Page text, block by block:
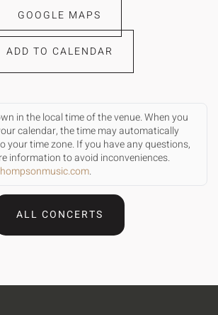
GOOGLE MAPS
ADD TO CALENDAR
in the local time of the venue. When you
calendar, the time may automatically
your time zone. If you have any questions,
information to avoid inconveniences.
.
ALL CONCERTS